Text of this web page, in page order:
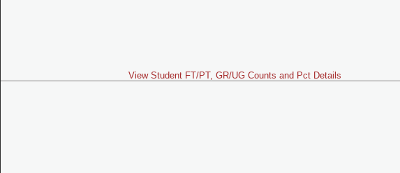
View Student FT/PT, GR/UG Counts and Pct Details